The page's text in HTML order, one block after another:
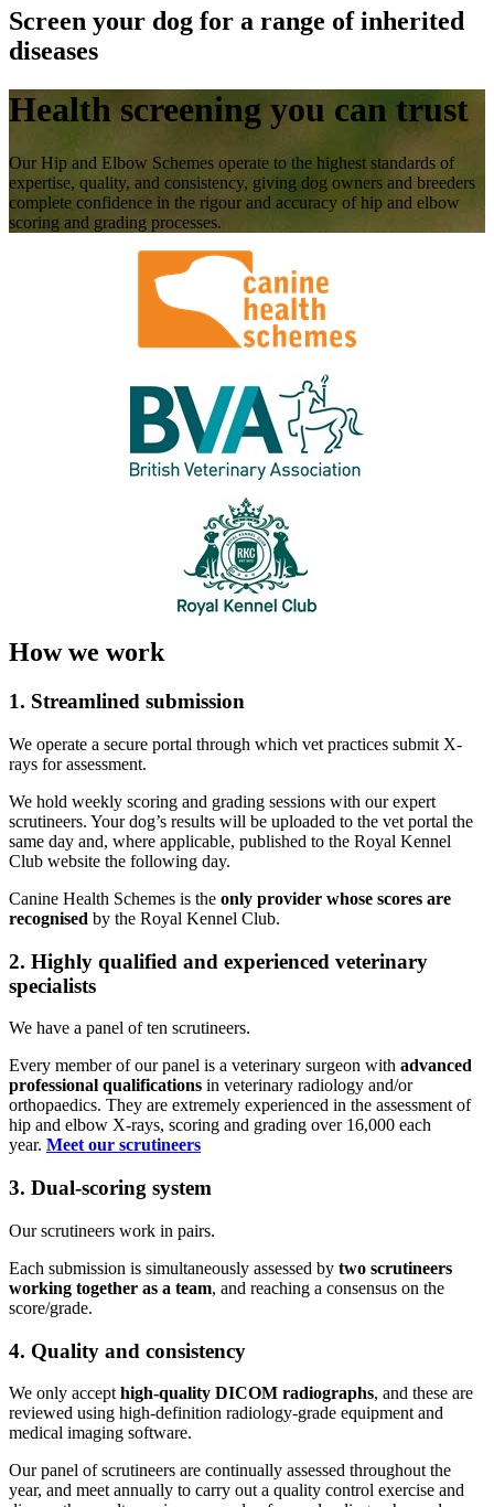
Screen your dog for a range of inherited
diseases
Health screening you can trust
Our Hip and Elbow Schemes operate to the highest standards of
expertise, quality, and consistency, giving dog owners and breeders
complete confidence in the rigour and accuracy of hip and elbow
scoring and grading processes.
How we work
1. Streamlined submission
We operate a secure portal through which vet practices submit X-
rays for assessment.
We hold weekly scoring and grading sessions with our expert
scrutineers. Your dog’s results will be uploaded to the vet portal the
same day and, where applicable, published to the Royal Kennel
Club website the following day.
Canine Health Schemes is the only provider whose scores are
recognised by the Royal Kennel Club.
2. Highly qualified and experienced veterinary
specialists
We have a panel of ten scrutineers.
Every member of our panel is a veterinary surgeon with advanced
professional qualifications in veterinary radiology and/or
orthopaedics. They are extremely experienced in the assessment of
hip and elbow X-rays, scoring and grading over 16,000 each
year. Meet our scrutineers
3. Dual-scoring system
Our scrutineers work in pairs.
Each submission is simultaneously assessed by two scrutineers
working together as a team, and reaching a consensus on the
score/grade.
4. Quality and consistency
We only accept high-quality DICOM radiographs, and these are
reviewed using high-definition radiology-grade equipment and
medical imaging software.
Our panel of scrutineers are continually assessed throughout the
year, and meet annually to carry out a quality control exercise and